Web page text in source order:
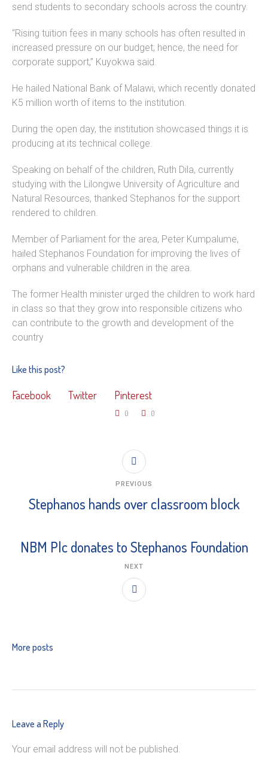
send students to secondary schools across the country.
“Rising tuition fees in many schools has often resulted in
increased pressure on our budget; hence, the need for
corporate support,” Kuyokwa said.
He hailed National Bank of Malawi, which recently donated
K5 million worth of items to the institution.
During the open day, the institution showcased things it is
producing at its technical college.
Speaking on behalf of the children, Ruth Dila, currently
studying with the Lilongwe University of Agriculture and
Natural Resources, thanked Stephanos for the support
rendered to children.
Member of Parliament for the area, Peter Kumpalume,
hailed Stephanos Foundation for improving the lives of
orphans and vulnerable children in the area.
The former Health minister urged the children to work hard
in class so that they grow into responsible citizens who
can contribute to the growth and development of the
country
Like this post?
Facebook Twitter Pinterest
0 0
Stephanos hands over classroom block
PREVIOUS
NBM Plc donates to Stephanos Foundation
NEXT
More posts
Leave a Reply
Your email address will not be published.